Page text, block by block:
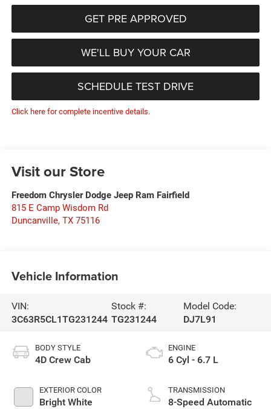
GET PRE APPROVED
WE'LL BUY YOUR CAR
SCHEDULE TEST DRIVE
Click here for complete incentive details.
Visit our Store
Freedom Chrysler Dodge Jeep Ram Fairfield
815 E Camp Wisdom Rd
Duncanville, TX 75116
Vehicle Information
VIN:
3C63R5CL1TG231244
Stock #:
TG231244
Model Code:
DJ7L91
BODY STYLE
4D Crew Cab
EXTERIOR COLOR
Bright White
ENGINE
6 Cyl - 6.7 L
TRANSMISSION
8-Speed Automatic